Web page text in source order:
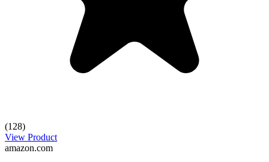
(128)
View Product
amazon.com